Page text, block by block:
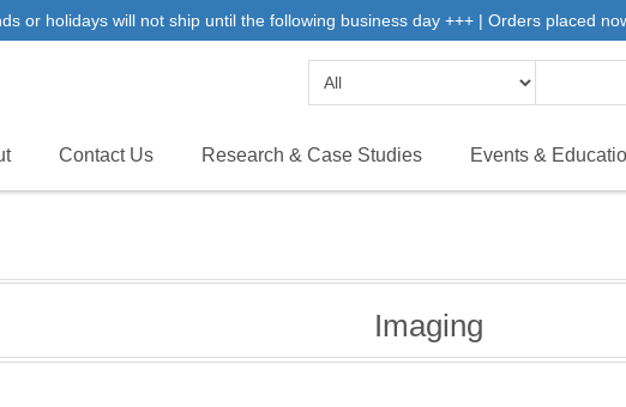
or holidays will not ship until the following business day +++ | Orders placed
Contact Us Research & Case Studies Events &
Imaging